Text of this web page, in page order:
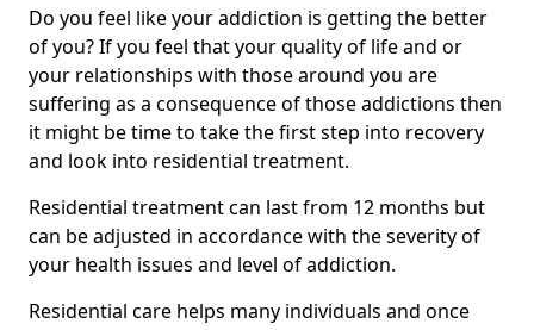
Do you feel like your addiction is getting the better
of you? If you feel that your quality of life and or
your relationships with those around you are
suffering as a consequence of those addictions then
it might be time to take the first step into recovery
and look into residential treatment.
Residential treatment can last from 12 months but
can be adjusted in accordance with the severity of
your health issues and level of addiction.
Residential care helps many individuals and once